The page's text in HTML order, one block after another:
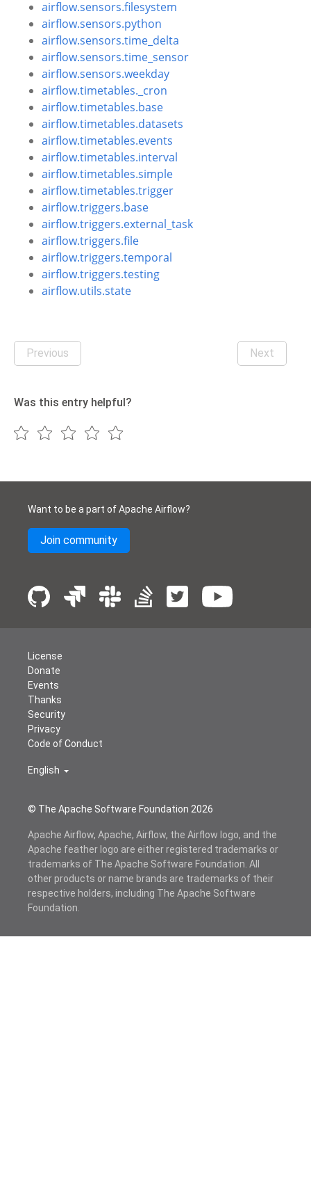
airflow.sensors.filesystem
airflow.sensors.python
airflow.sensors.time_delta
airflow.sensors.time_sensor
airflow.sensors.weekday
airflow.timetables._cron
airflow.timetables.base
airflow.timetables.datasets
airflow.timetables.events
airflow.timetables.interval
airflow.timetables.simple
airflow.timetables.trigger
airflow.triggers.base
airflow.triggers.external_task
airflow.triggers.file
airflow.triggers.temporal
airflow.triggers.testing
airflow.utils.state
Previous Next
Was this entry helpful?
Want to be a part of Apache Airflow?
Join community
© The Apache Software Foundation 2026
License
Donate
Events
Thanks
Security
Privacy
Code of Conduct
English
Apache Airflow, Apache, Airflow, the Airflow logo, and the
Apache feather logo are either registered trademarks or
trademarks of The Apache Software Foundation. All
other products or name brands are trademarks of their
respective holders, including The Apache Software
Foundation.